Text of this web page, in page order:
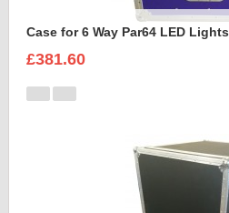
Case for 6 Way Par64 LED Lights
£381.60